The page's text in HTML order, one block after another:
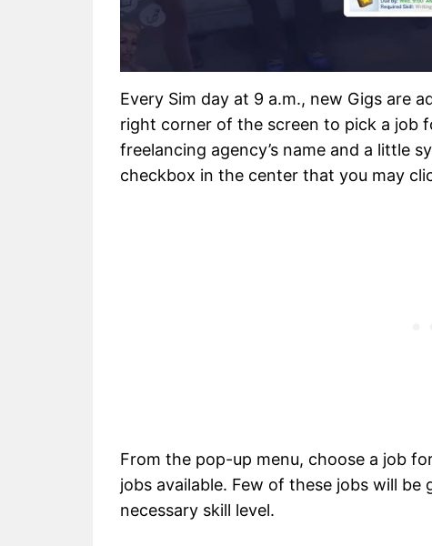
Every Sim day at 9 a.m., new Gigs are
right corner of the screen to pick a job
freelancing agency’s name and a little
checkbox in the center that you may
From the pop-up menu, choose a job
jobs available. Few of these jobs will
necessary skill level.